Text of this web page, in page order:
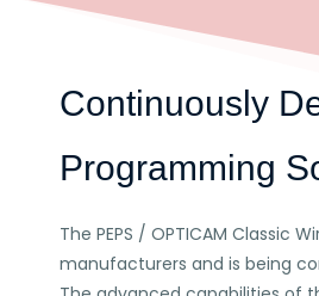
Continuously
Programming
The PEPS / OPTICAM Classic
manufacturers and is being